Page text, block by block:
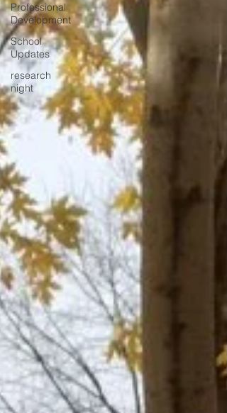
Professional
Development
School
Updates
research
night